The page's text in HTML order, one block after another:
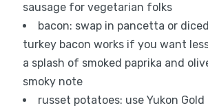
sausage for vegetarian folks
bacon: swap in pancetta or
turkey bacon works if you want
a splash of smoked paprika and
smoky note
russet potatoes: use Yukon